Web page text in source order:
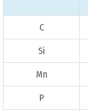
C
Si
Mn
P